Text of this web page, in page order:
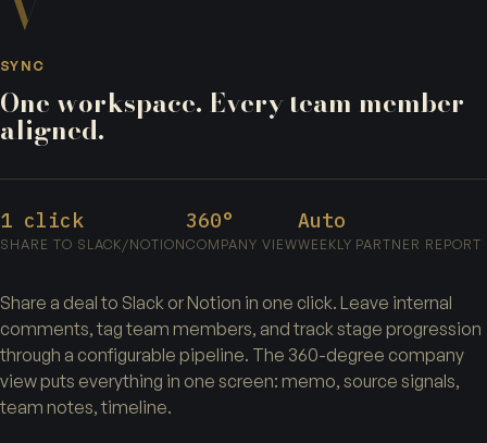
SYNC
One workspace. Every team member
aligned.
1 click
SHARE TO SLACK/NOTION
360°
COMPANY VIEW
Auto
WEEKLY PARTNER REPORT
Share a deal to Slack or Notion in one click. Leave internal
comments, tag team members, and track stage progression
through a configurable pipeline. The 360-degree company
view puts everything in one screen: memo, source signals,
team notes, timeline.